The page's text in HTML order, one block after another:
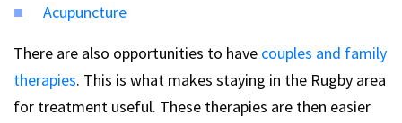
Acupuncture
There are also opportunities to have couples and family
therapies. This is what makes staying in the Rugby area
for treatment useful. These therapies are then easier